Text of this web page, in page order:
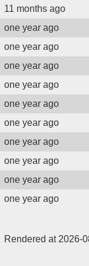
11 months ago
one year ago
one year ago
one year ago
one year ago
one year ago
one year ago
one year ago
one year ago
one year ago
one year ago
Rendered at 2026-